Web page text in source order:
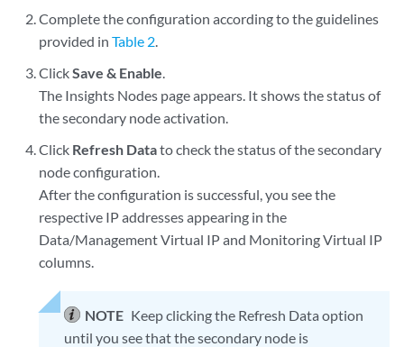
Complete the configuration according to the guidelines
provided inTable 2.
ClickSave & Enable.
The Insights Nodes page appears. It shows the status of
the secondary node activation.
Click Refresh Datato check the status of the secondary
node configuration.
After the configuration is successful, you see the
respective IP addresses appearing in the
Data/Management Virtual IP and Monitoring Virtual IP
columns.
NOTE Keep clicking the Refresh Data option
until you see that the secondary node is